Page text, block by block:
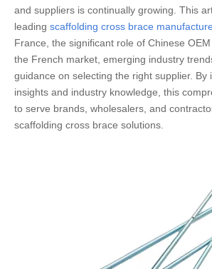
and suppliers is continually growing. This
leading scaffolding cross brace
France, the significant role of Chinese
the French market, emerging industry
guidance on selecting the right supplier. By
insights and industry knowledge, this
to serve brands, wholesalers, and
scaffolding cross brace solutions.